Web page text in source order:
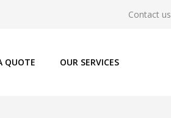
Contact us
QUOTE OUR SERVICES